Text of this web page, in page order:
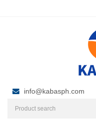
info@kabasph.com